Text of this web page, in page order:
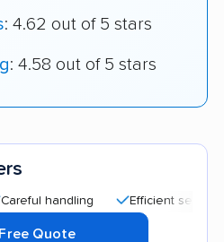
: 4.62 out of 5 stars
: 4.58 out of 5 stars
Efficient service
Quote